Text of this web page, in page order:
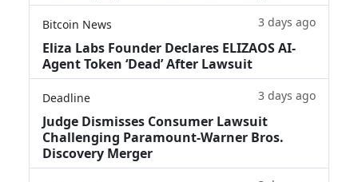
Bitcoin News 3 days ago
Eliza Labs Founder Declares ELIZAOS AI-
Agent Token ‘Dead’ After Lawsuit
Deadline 3 days ago
Judge Dismisses Consumer Lawsuit
Challenging Paramount-Warner Bros.
Discovery Merger